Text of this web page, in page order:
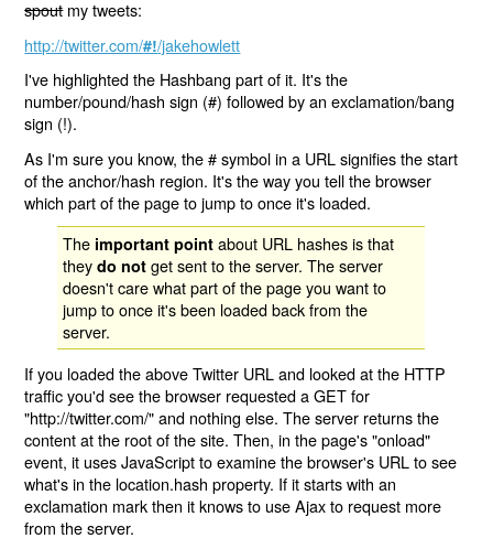
spoutmy tweets:
http://twitter.com/#!/jakehowlett
I've highlighted the Hashbang part of it. It's the
number/pound/hash sign (#) followed by an exclamation/bang
sign (!).
As I'm sure you know, the # symbol in a URL signifies the start
of the anchor/hash region. It's the way you tell the browser
which part of the page to jump to once it's loaded.
The important point about URL hashes is that
theydo not get sent to the server. The server
doesn't care what part of the page you want to
jump to once it's been loaded back from the
server.
If you loaded the above Twitter URL and looked at the HTTP
traffic you'd see the browser requested a GET for
"http://twitter.com/" and nothing else. The server returns the
content at the root of the site. Then, in the page's "onload"
event, it uses JavaScript to examine the browser's URL to see
what's in the location.hash property. If it starts with an
exclamation mark then it knows to use Ajax to request more
from the server.